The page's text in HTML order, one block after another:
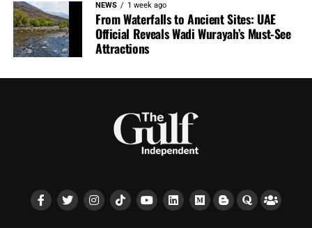
NEWS 1 week ago
From Waterfalls to Ancient Sites: UAE
Official Reveals Wadi Wurayah’s Must-See
Attractions